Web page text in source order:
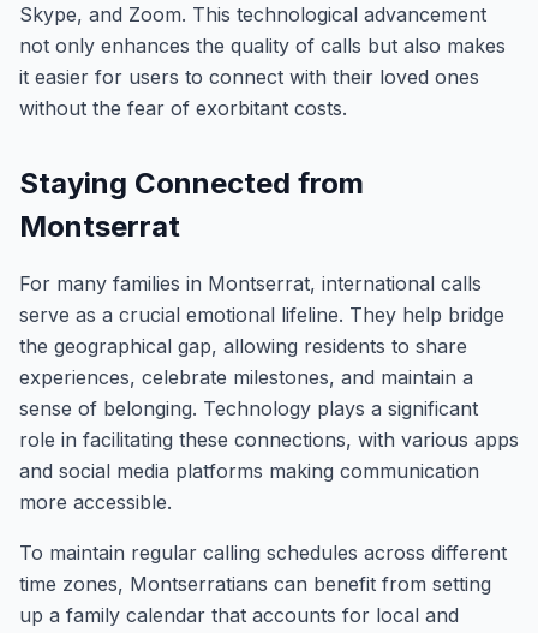
Skype, and Zoom. This technological advancement
not only enhances the quality of calls but also makes
it easier for users to connect with their loved ones
without the fear of exorbitant costs.
Staying Connected from
Montserrat
For many families in Montserrat, international calls
serve as a crucial emotional lifeline. They help bridge
the geographical gap, allowing residents to share
experiences, celebrate milestones, and maintain a
sense of belonging. Technology plays a significant
role in facilitating these connections, with various apps
and social media platforms making communication
more accessible.
To maintain regular calling schedules across different
time zones, Montserratians can benefit from setting
up a family calendar that accounts for local and